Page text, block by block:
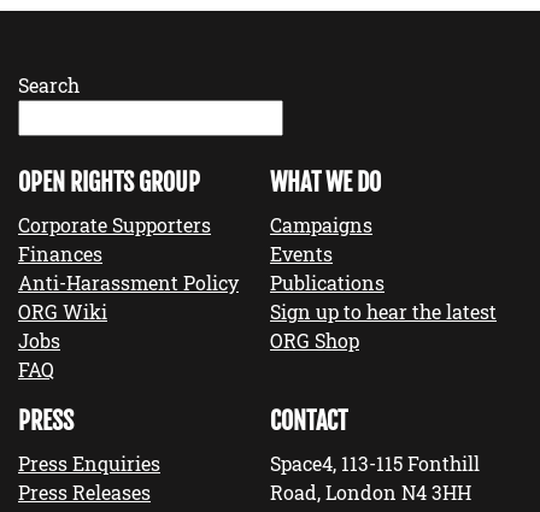
Search
OPEN RIGHTS GROUP
Corporate Supporters
Finances
Anti-Harassment Policy
ORG Wiki
Jobs
FAQ
WHAT WE DO
Campaigns
Events
Publications
Sign up to hear the latest
ORG Shop
PRESS
Press Enquiries
Press Releases
CONTACT
Space4, 113-115 Fonthill
Road, London N4 3HH